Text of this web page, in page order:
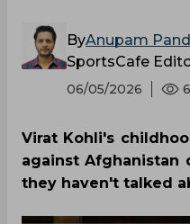
ByAnupam
SportsCafe
06/05/2026
Virat Kohli's
against Afghanistan
they haven't talked